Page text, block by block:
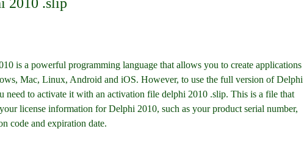
is a powerful programming language that allows you to create applications
Mac, Linux, Android and iOS. However, to use the full version of Delphi
need to activate it with an activation file delphi 2010 .slip. This is a file that
license information for Delphi 2010, such as your product serial number,
code and expiration date.